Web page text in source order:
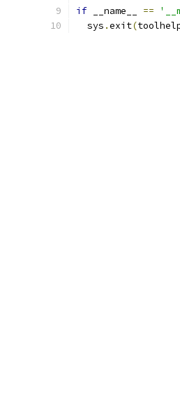
if __name__ ==
  sys
.exit(